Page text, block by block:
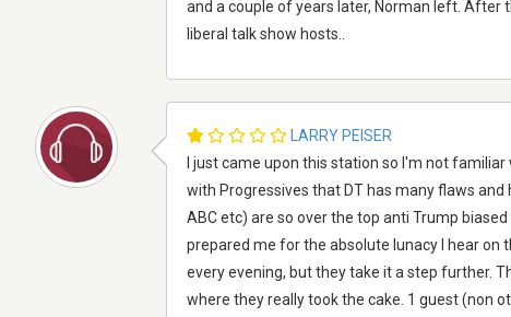
and a couple of years later, Norman left. After
liberal talk show hosts..
LARRY PEISER
I just came upon this station so I'm not
with Progressives that DT has many flaws and
ABC etc) are so over the top anti Trump
prepared me for the absolute lunacy I hear on
every evening, but they take it a step further.
where they really took the cake. 1 guest (non